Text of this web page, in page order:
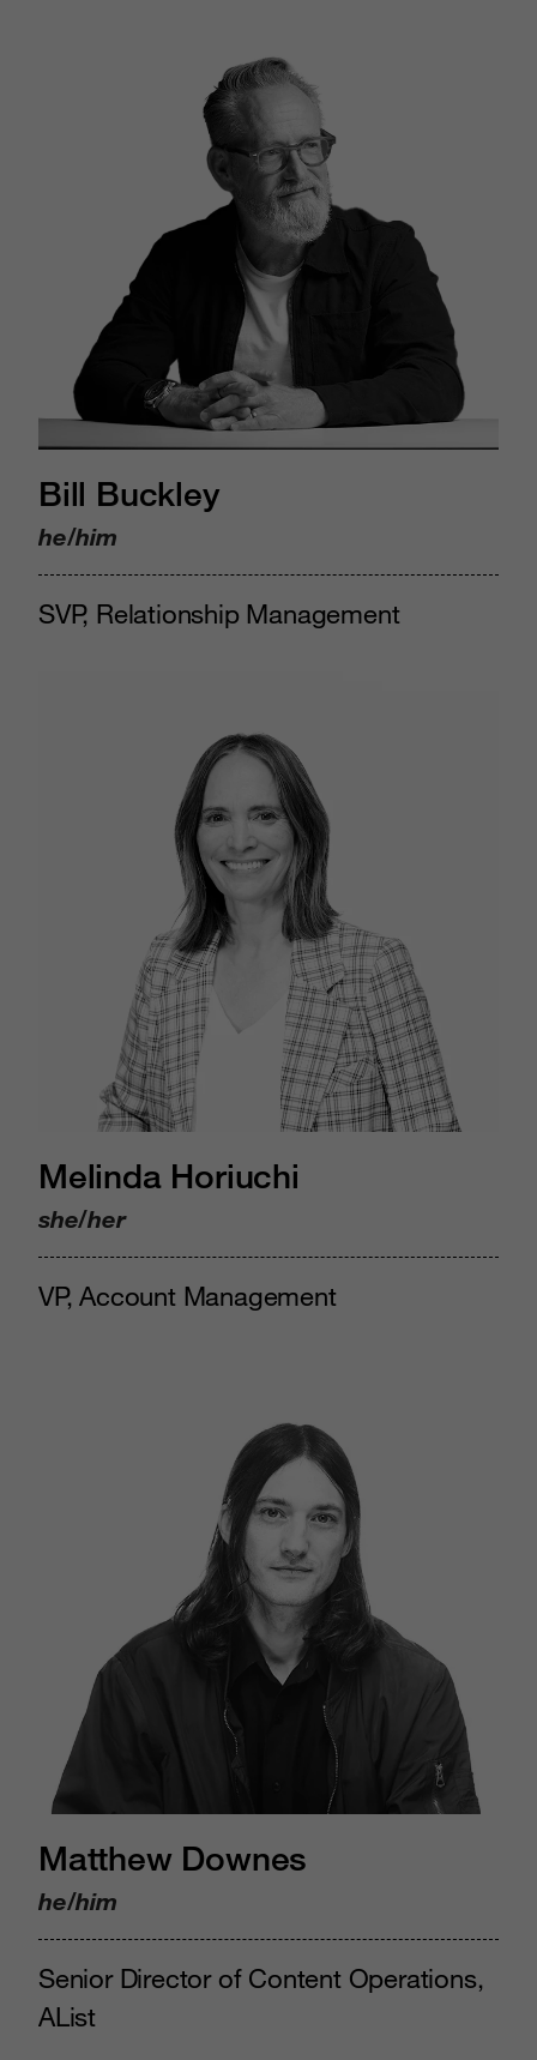
Bill Buckley
he/him
SVP, Relationship Management
Melinda Horiuchi
she/her
VP, Account Management
Matthew Downes
he/him
Senior Director of Content Operations,
AList